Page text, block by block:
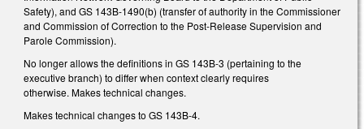
Safety), and GS 143B-1490(b) (transfer of authority in the Commissioner
and Commission of Correction to the Post‑Release Supervision and
Parole Commission).
No longer allows the definitions in GS 143B-3 (pertaining to the
executive branch) to differ when context clearly requires
otherwise. Makes technical changes.
Makes technical changes to GS 143B-4.